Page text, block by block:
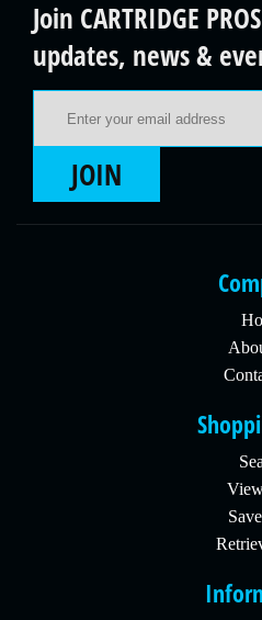
Join CARTRIDGE
updates, news &
JOIN